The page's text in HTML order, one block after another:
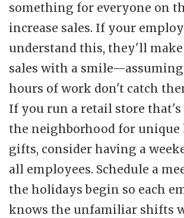
something for everyone on
increase sales. If your
understand this, they'll
sales with a
hours of work don't catch
If you run a retail store
the neighborhood for unique
gifts, consider having a
all employees. Schedule a
the holidays begin so each
knows the unfamiliar shifts